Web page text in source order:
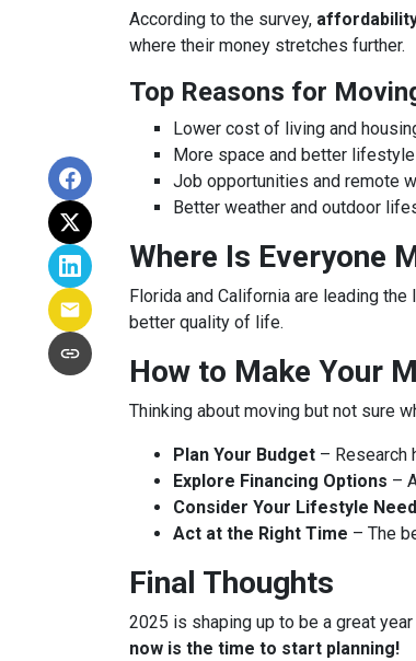
According to the survey,
where their money stretches further.
Top Reasons for
Lower cost of living and
More space and better lifestyle
Job opportunities and remote
Better weather and outdoor
Where Is Everyone
Florida and California are leading
better quality of life.
How to Make Your
Thinking about moving but not sure
Plan Your Budget – Research
Explore Financing Options –
Consider Your Lifestyle
Act at the Right Time – The
Final Thoughts
2025 is shaping up to be a great
now is the time to start planning!